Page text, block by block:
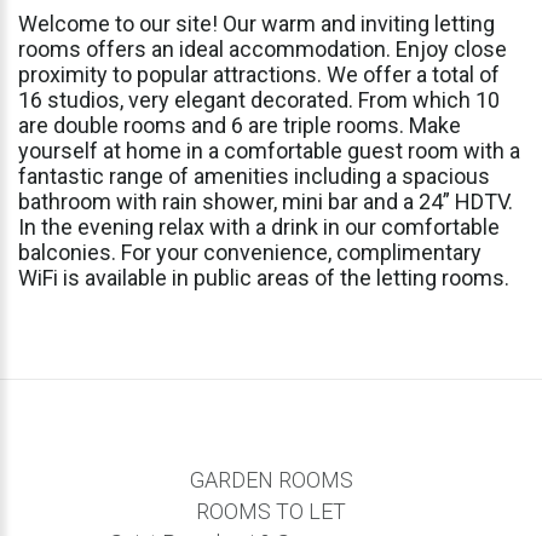
Welcome to our site! Ourwarm and inviting letting
rooms offers an ideal accommodation. Enjoy close
proximityto popular attractions. We offer a total of
16 studios,very elegant decorated. From which 10
are double rooms and 6 are triple rooms. Make
yourself at home in a comfortable guest room with a
fantastic range of amenities including a spacious
bathroom with rain shower, mini bar and a 24” HDTV.
In the evening relaxwith a drink in our comfortable
balconies. Foryour convenience, complimentary
WiFi is available in public areas of the letting rooms.
GARDEN ROOMS
ROOMS TO LET